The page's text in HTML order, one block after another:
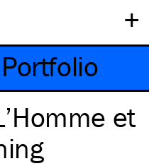
+
Portfolio
et